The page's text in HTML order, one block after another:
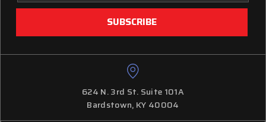
624 N. 3rd St. Suite 101A
Bardstown, KY 40004